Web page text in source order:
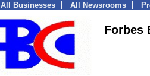
All Businesses All Newsrooms
Forbes